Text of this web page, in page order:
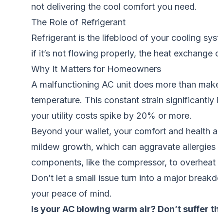
not delivering the cool comfort you need.
The Role of Refrigerant
Refrigerant is the lifeblood of your cooling
if it’s not flowing properly, the heat
Why It Matters for Homeowners
A malfunctioning AC unit does more than
temperature. This constant strain significantly
your utility costs spike by 20% or more.
Beyond your wallet, your comfort and health
mildew growth, which can aggravate
components, like the compressor, to
Don’t let a small issue turn into a major
your peace of mind.
Is your AC blowing warm air? Don’t suffer